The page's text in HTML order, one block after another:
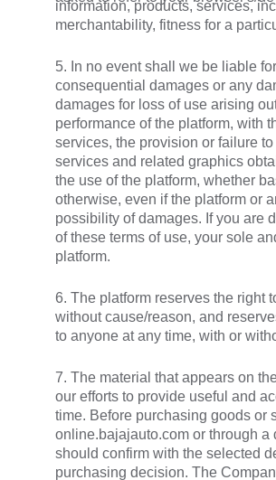
information, products, services,
merchantability, fitness for a
5. In no event shall we be liable
consequential damages or any
damages for loss of use arising
performance of the platform, with
services, the provision or failure
services and related graphics
the use of the platform, whether
otherwise, even if the platform or
possibility of damages. If you are
of these terms of use, your sole
platform.
6. The platform reserves the right
without cause/reason, and
to anyone at any time, with or
7. The material that appears on
our efforts to provide useful and
time. Before purchasing goods or
online.bajajauto.com or through a
should confirm with the selected
purchasing decision. The